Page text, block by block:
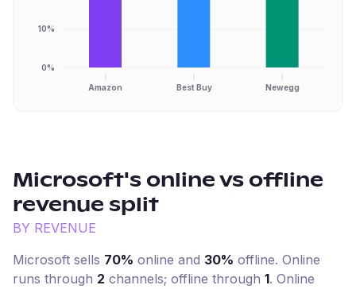
Amazon Best Buy Newegg
0%
10%
Microsoft's online vs offline
revenue split
BY REVENUE
Microsoft sells 70% online and 30% offline. Online
runs through 2 channels; offline through 1. Online